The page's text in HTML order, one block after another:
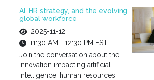
AI, HR strategy, and the evolving
global workforce
2025-11-12
11:30 AM - 12:30 PM EST
Join the conversation about the
innovation impacting artificial
intelligence, human resources